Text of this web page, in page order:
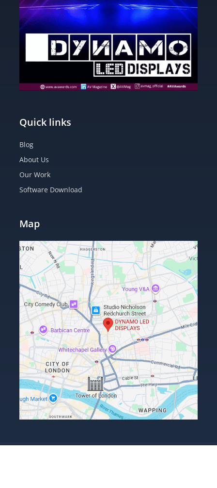
Quick links
Blog
About Us
Our Work
Software Download
Map